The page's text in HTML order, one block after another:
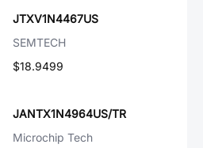
JTXV1N4467US
SEMTECH
$18.9499
JANTX1N4964US/TR
Microchip Tech